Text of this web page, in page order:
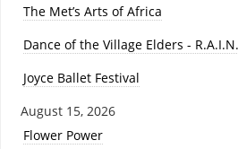
The Met’s Arts of Africa
Dance of the Village Elders -
Joyce Ballet Festival
August 15, 2026
Flower Power